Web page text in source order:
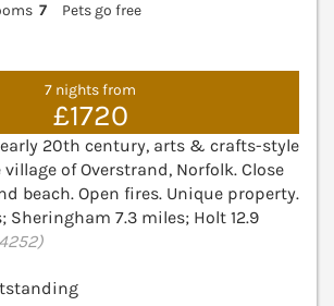
7
Pets go free
7 nights from
£1720
20th century, arts & crafts-style
of Overstrand, Norfolk. Close
beach. Open fires. Unique property.
Sheringham 7.3 miles; Holt 12.9